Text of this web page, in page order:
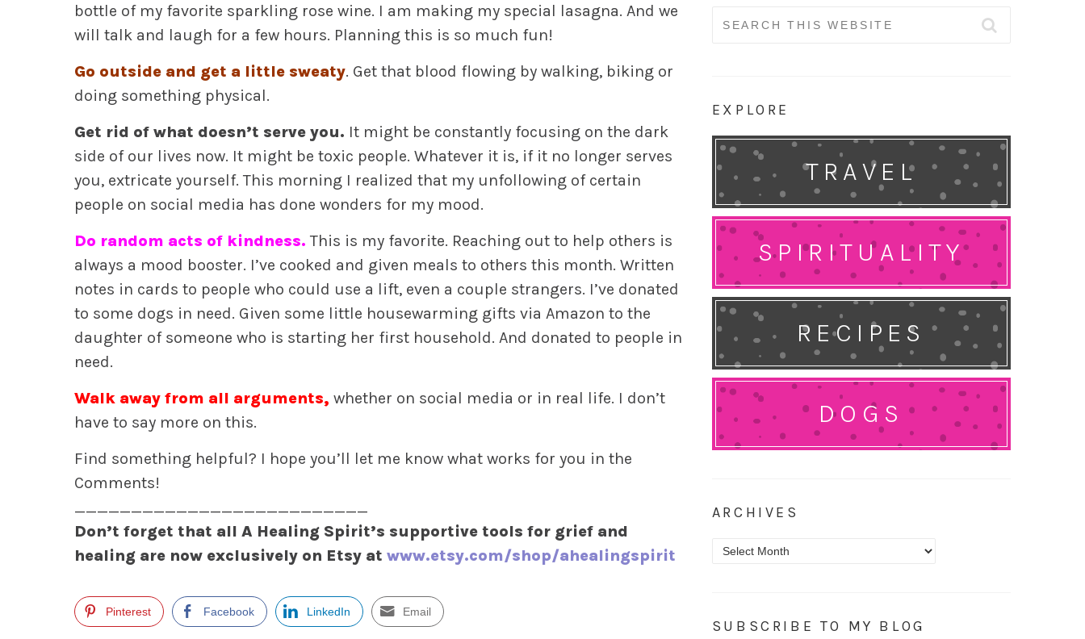
bottle of my favorite sparkling rose wine. I am making my special lasagna. And we
will talk and laugh for a few hours. Planning this is so much fun!
Go outside and get a little sweaty. Get that blood flowing by walking, biking or
doing something physical.
Get rid of what doesn’t serve you. It might be constantly focusing on the dark
side of our lives now. It might be toxic people. Whatever it is, if it no longer serves
you, extricate yourself. This morning I realized that my unfollowing of certain
people on social media has done wonders for my mood.
Do random acts of kindness. This is my favorite. Reaching out to help others is
always a mood booster. I’ve cooked and given meals to others this month. Written
notes in cards to people who could use a lift, even a couple strangers. I’ve donated
to some dogs in need. Given some little housewarming gifts via Amazon to the
daughter of someone who is starting her first household. And donated to people in
need.
Walk away from all arguments, whether on social media or in real life. I don’t
have to say more on this.
Find something helpful? I hope you’ll let me know what works for you in the
Comments!
__________________________
Don’t forget that all A Healing Spirit’s supportive tools for grief and
healing are now exclusively on Etsy at www.etsy.com/shop/ahealingspirit
Pinterest Facebook LinkedIn Email
Search
EXPLORE
TRAVEL
SPIRITUALITY
RECIPES
DOGS
ARCHIVES
Archives
SUBSCRIBE TO MY BLOG